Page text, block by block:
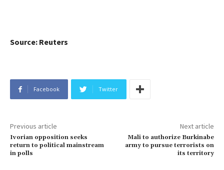
Source: Reuters
Facebook Twitter
Previous article
Ivorian opposition seeks
return to political mainstream
in polls
Next article
Mali to authorize Burkinabe
army to pursue terrorists on
its territory